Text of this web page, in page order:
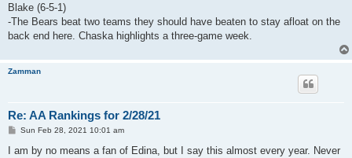
Blake (6-5-1)
-The Bears beat two teams they should have beaten to stay afloat on the
back end here. Chaska highlights a three-game week.
Zamman
Re: AA Rankings for 2/28/21
P
s
Sun Feb 28, 2021 10:01 am
I am by no means a fan of Edina, but I say this almost every year. Never